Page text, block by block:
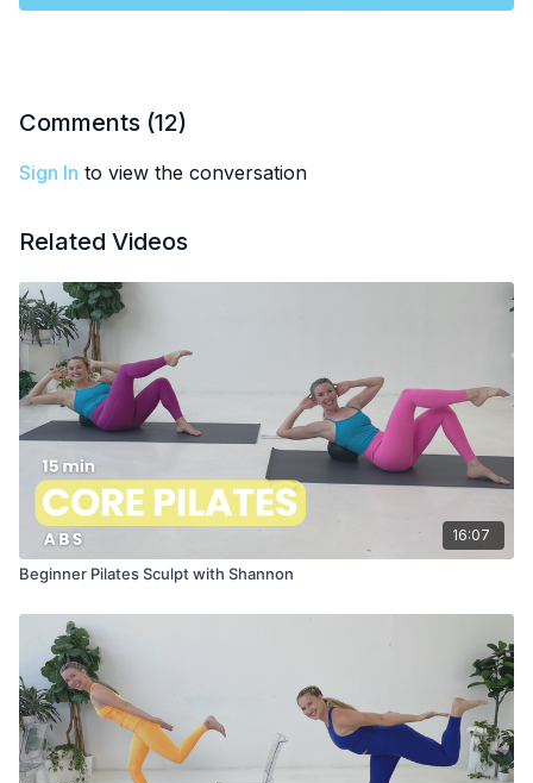
Comments (12)
Sign In to view the conversation
Related Videos
16:07
Beginner Pilates Sculpt with Shannon